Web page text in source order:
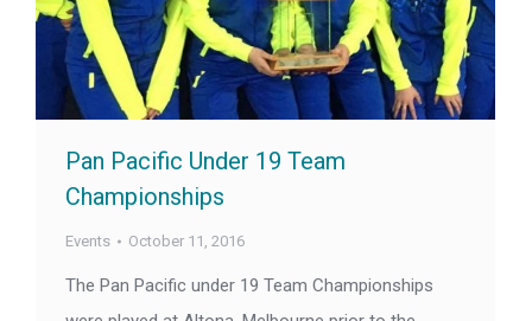
Pan Pacific Under 19 Team
Championships
Events October 11, 2016
The Pan Pacific under 19 Team Championships